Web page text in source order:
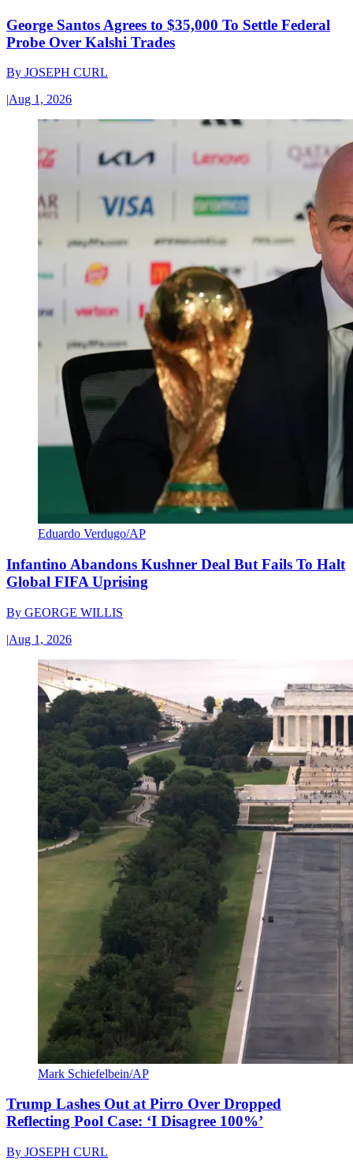
George Santos Agrees to $35,000 To Settle Federal
Probe Over Kalshi Trades
By JOSEPH CURL
|Aug 1, 2026
Eduardo Verdugo/AP
Infantino Abandons Kushner Deal But Fails To Halt
Global FIFA Uprising
By GEORGE WILLIS
|Aug 1, 2026
Mark Schiefelbein/AP
Trump Lashes Out at Pirro Over Dropped
Reflecting Pool Case: ‘I Disagree 100%’
By JOSEPH CURL